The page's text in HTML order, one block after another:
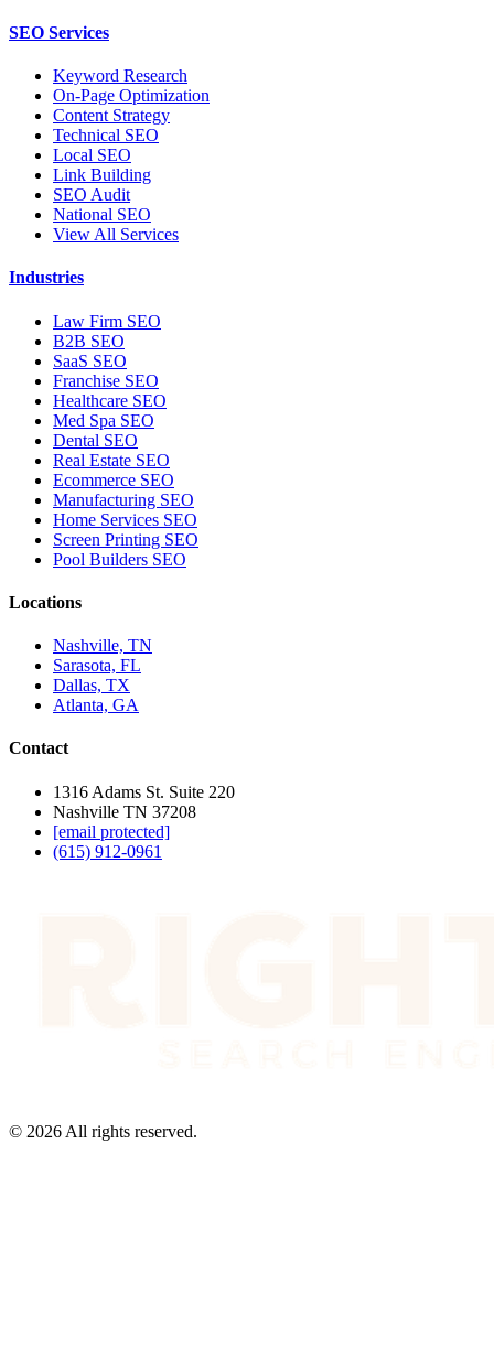
SEO Services
Keyword Research
On-Page Optimization
Content Strategy
Technical SEO
Local SEO
Link Building
SEO Audit
National SEO
View All Services
Industries
Law Firm SEO
B2B SEO
SaaS SEO
Franchise SEO
Healthcare SEO
Med Spa SEO
Dental SEO
Real Estate SEO
Ecommerce SEO
Manufacturing SEO
Home Services SEO
Screen Printing SEO
Pool Builders SEO
Locations
Nashville, TN
Sarasota, FL
Dallas, TX
Atlanta, GA
Contact
1316 Adams St. Suite 220
Nashville TN 37208
[email protected]
(615) 912-0961
© 2026 All rights reserved.